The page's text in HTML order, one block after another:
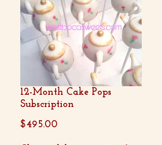
12-Month Cake Pops
Subscription
$495.00